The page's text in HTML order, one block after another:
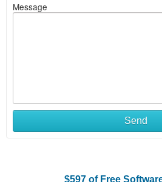
Message
Send
$597 of Free